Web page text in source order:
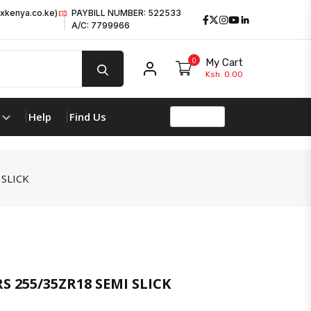
PAYBILL NUMBER: 522533
A/C: 7799966
Facebook
Twitter
Instagram
Youtube
My account
0 My Cart
Ksh. 0.00
Help Find Us
255/35ZR18 SEMI SLICK